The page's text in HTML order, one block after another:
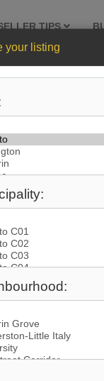
TIPS
your listing
Price: